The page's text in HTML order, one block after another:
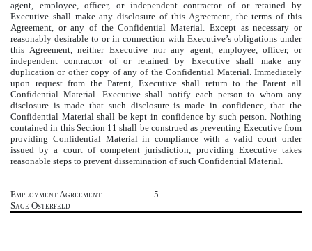
agent, employee, officer, or independent contractor of or retained by
Executive shall make any disclosure of this Agreement, the terms of this
Agreement, or any of the Confidential Material. Except as necessary or
reasonably desirable to or in connection with Executive’s obligations under
this Agreement, neither Executive nor any agent, employee, officer, or
independent contractor of or retained by Executive shall make any
duplication or other copy of any of the Confidential Material. Immediately
upon request from the Parent, Executive shall return to the Parent all
Confidential Material. Executive shall notify each person to whom any
disclosure is made that such disclosure is made in confidence, that the
Confidential Material shall be kept in confidence by such person. Nothing
contained in this Section 11 shall be construed as preventing Executive from
providing Confidential Material in compliance with a valid court order
issued by a court of competent jurisdiction, providing Executive takes
reasonable steps to prevent dissemination of such Confidential Material.
Employment Agreement –
Sage Osterfeld
5